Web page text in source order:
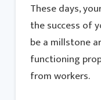
These days,
the success of
be a millstone
functioning
from workers.